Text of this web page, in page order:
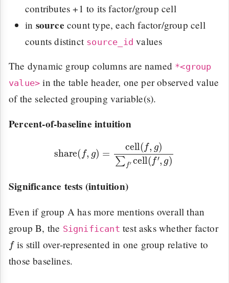
contributes +1 to its factor/group cell
in source count type, each factor/group cell
counts distinct source_id values
The dynamic group columns are named *<group
value> in the table header, one per observed value
of the selected grouping variable(s).
Percent-of-baseline intuition
g)∑f′cell(
Significance tests (intuition)
Even if group A has more mentions overall than
group B, the Significant test asks whether factor
fis still over-represented in one group relative to
those baselines.